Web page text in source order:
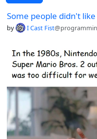
Some people didn't
by I Cast Fist